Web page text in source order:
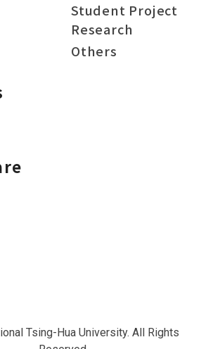
Student Project
Research
Others
Tsing-Hua University. All Rights